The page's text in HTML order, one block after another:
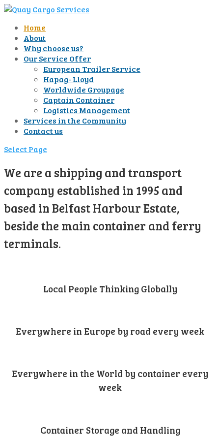
Home
About
Why choose us?
Our Service Offer
European Trailer Service
Hapag- Lloyd
Worldwide Groupage
Captain Container
Logistics Management
Services in the Community
Contact us
Select Page
We are a shipping and transport
company established in 1995 and
based in Belfast Harbour Estate,
beside the main container and ferry
terminals.
Local People Thinking Globally
Everywhere in Europe by road every week
Everywhere in the World by container every
week
Container Storage and Handling